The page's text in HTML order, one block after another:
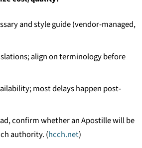
and style guide (vendor-managed,
align on terminology before
most delays happen post-
confirm whether an Apostille will be
authority. (hcch.net)